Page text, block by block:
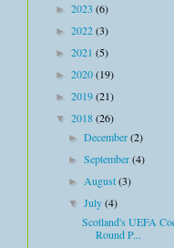
► 2023 (6)
► 2022(3)
► 2021 (5)
► 2020(19)
► 2019(21)
▼ 2018(26)
►December(2)
►September(4)
►August(3)
▼July(4)
Scotland's UEFA
Round P...